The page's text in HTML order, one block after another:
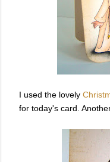
I used the lovely
for today's card.